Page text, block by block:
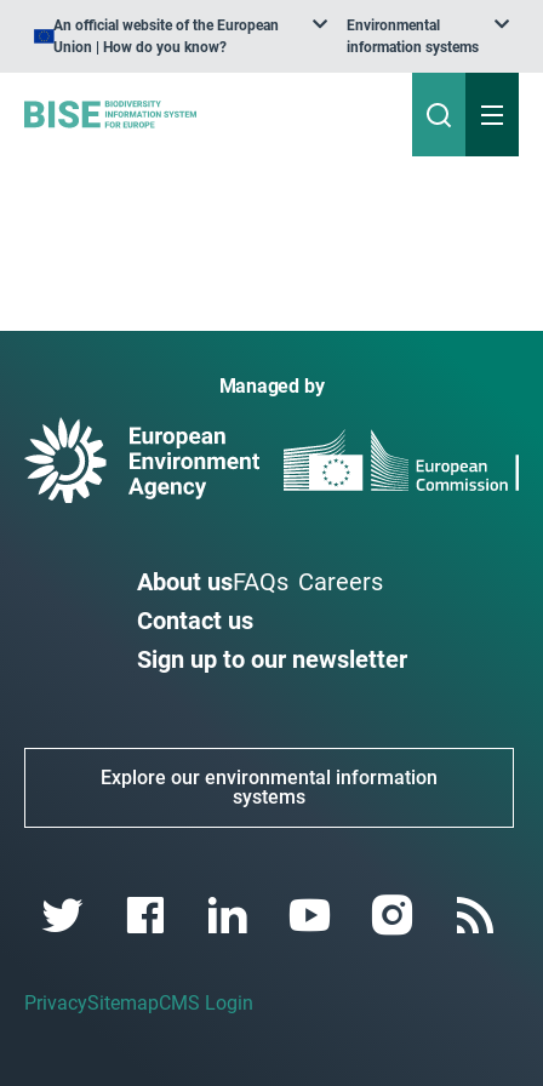
An official website of the European
Union | How do you know?
Environmental
information systems
Managed by
About usFAQs Careers
Contact us
Sign up to our newsletter
Explore our environmental information
systems
PrivacySitemapCMS Login